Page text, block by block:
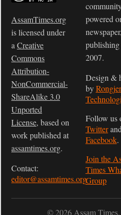
AssamTimes.org
is licensed under
aCreative
Commons
Attribution-
NonCommercial-
ShareAlike 3.0
Unported
License, based on
work published at
assamtimes.org.
Contact:
editor@assamtimes.org
powered
newspaper,
publishing
2007.
Design &
by
Follow us
Twitter
Facebook.
Join the
Times
Group
© 2026 Assam